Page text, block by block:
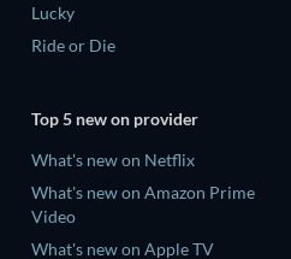
Lucky
Ride or Die
Top 5 new on provider
What's new on Netflix
What's new on Amazon Prime
Video
What's new on Apple TV